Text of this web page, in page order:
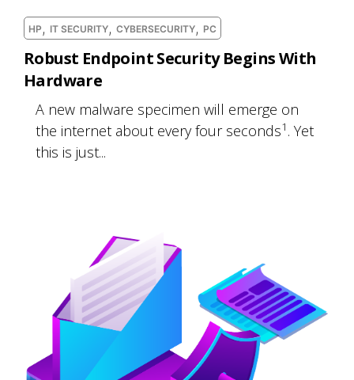
HP , IT SECURITY, CYBERSECURITY, PC
Robust Endpoint Security Begins With
Hardware
A new malware specimen will emerge on
the internet about every four seconds1 . Yet
this is just...